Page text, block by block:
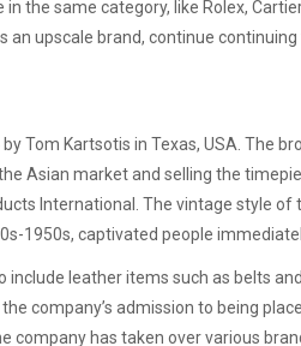
the same category, like Rolex,
an upscale brand, continue continuing
Tom Kartsotis in Texas, USA. The
Asian market and selling the
International.
The vintage style of
1950s, captivated people
include leather items such as belts
company’s admission to being
company has taken over various